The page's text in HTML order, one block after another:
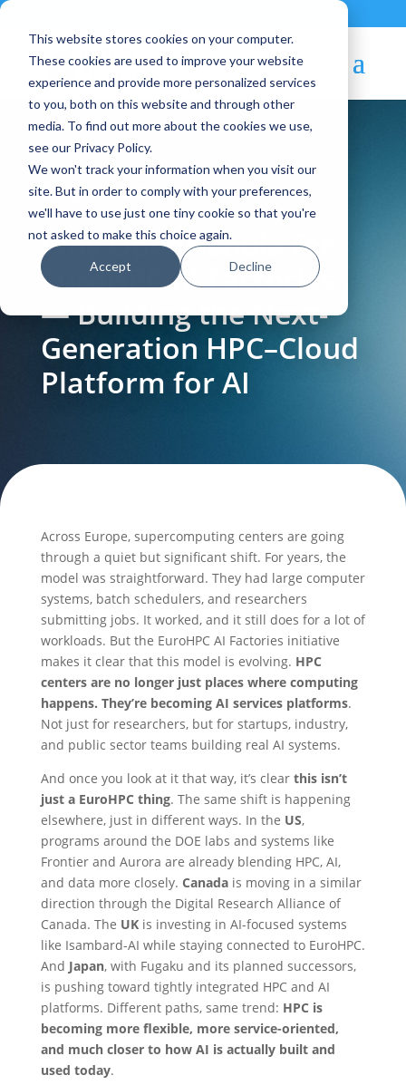
This website stores cookies on your computer.
These cookies are used to improve your website
experience and provide more personalized services
to you, both on this website and through other
media. To find out more about the cookies we use,
see our Privacy Policy.
We won't track your information when you visit our
site. But in order to comply with your preferences,
we'll have to use just one tiny cookie so that you're
not asked to make this choice again.
Accept Decline
Blog Article:
Why OpenNebula for
EuroHPC AI Factories
— Building the Next-
Generation HPC–Cloud
Platform for AI
Across Europe, supercomputing centers are going
through a quiet but significant shift. For years, the
model was straightforward. They had large computer
systems, batch schedulers, and researchers
submitting jobs. It worked, and it still does for a lot of
workloads. But the EuroHPC AI Factories initiative
makes it clear that this model is evolving. HPC
centers are no longer just places where computing
happens. They’re becoming AI services platforms.
Not just for researchers, but for startups, industry,
and public sector teams building real AI systems.
And once you look at it that way, it’s clearthis isn’t
just a EuroHPC thing. The same shift is happening
elsewhere, just in different ways. In the US,
programs around the DOE labs and systems like
Frontier and Aurora are already blending HPC, AI,
and data more closely. Canadais moving in a similar
direction through the Digital Research Alliance of
Canada. The UKis investing in AI-focused systems
like Isambard-AI while staying connected to EuroHPC.
And Japan, with Fugaku and its planned successors,
is pushing toward tightly integrated HPC and AI
platforms. Different paths, same trend: HPC is
becoming more flexible, more service-oriented,
and much closer to how AI is actually built and
used today.